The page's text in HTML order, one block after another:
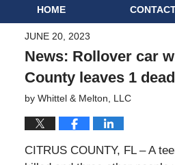
HOME
JUNE 20, 2023
News: Rollover car
County leaves 1
by Whittel & Melton, LLC
CITRUS COUNTY, FL – A